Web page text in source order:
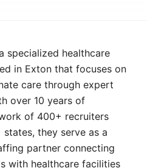
specialized healthcare
in Exton that focuses on
care through expert
over 10 years of
of 400+ recruiters
they serve as a
partner connecting
with healthcare facilities